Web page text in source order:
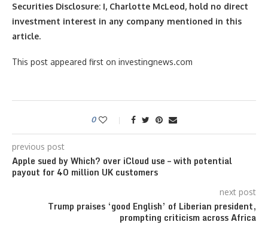
Securities Disclosure: I, Charlotte McLeod, hold no direct
investment interest in any company mentioned in this
article.
This post appeared first on investingnews.com
0
previous post
Apple sued by Which? over iCloud use – with potential
payout for 40 million UK customers
next post
Trump praises ‘good English’ of Liberian president,
prompting criticism across Africa